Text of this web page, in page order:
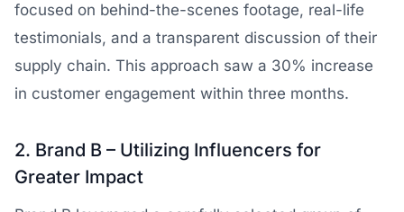
focused on behind-the-scenes footage, real-life
testimonials, and a transparent discussion of their
supply chain. This approach saw a 30% increase
in customer engagement within three months.
2. Brand B – Utilizing Influencers for
Greater Impact